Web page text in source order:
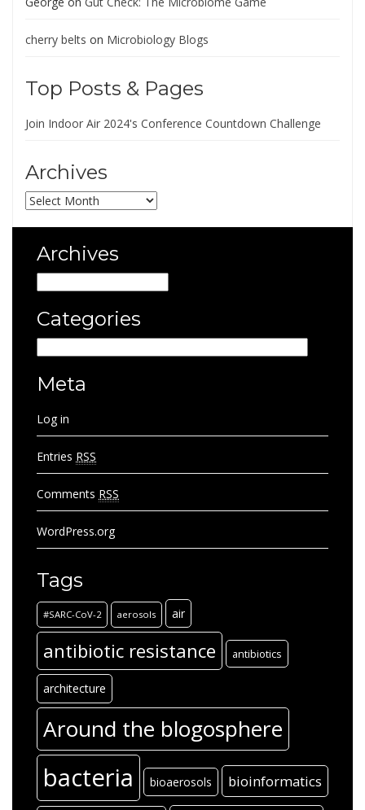
cherry belts on Microbiology Blogs
Top Posts & Pages
Join Indoor Air 2024's Conference Countdown Challenge
Archives
Archives
Archives
Categories
Meta
Log in
Entries RSS
Comments RSS
WordPress.org
Tags
#SARC-CoV-2 aerosols air
antibiotic resistance antibiotics
architecture
Around the blogosphere
bacteria bioaerosols bioinformatics